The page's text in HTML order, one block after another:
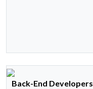
Back-End Developers